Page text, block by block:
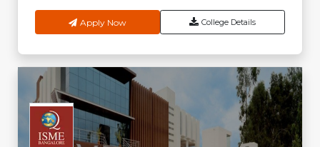
Apply Now College Details